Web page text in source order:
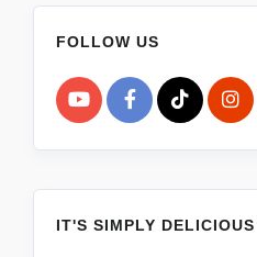
FOLLOW US
IT'S SIMPLY